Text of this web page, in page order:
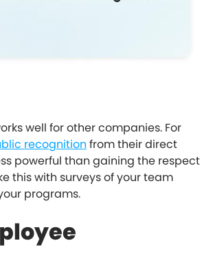
well for other companies. For
recognition from their direct
powerful than gaining the respect
this with surveys of your team
programs.